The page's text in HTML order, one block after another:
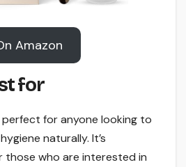
Amazon
for
perfect for anyone looking to
naturally. It’s
those who are interested in